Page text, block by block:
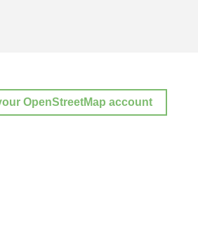
OpenStreetMap account